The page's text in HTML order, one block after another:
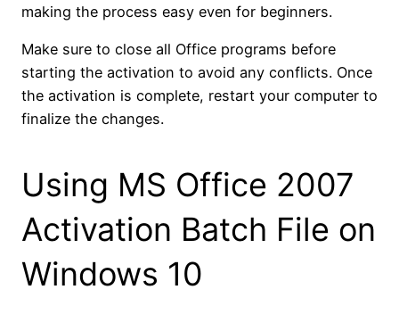
making the process easy even for beginners.
Make sure to close all Office programs before
starting the activation to avoid any conflicts. Once
the activation is complete, restart your computer to
finalize the changes.
Using MS Office 2007
Activation Batch File on
Windows 10